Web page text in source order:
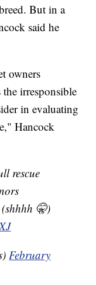
But in a
said he
owners
irresponsible
in evaluating
Hancock
rescue
🤫)
February